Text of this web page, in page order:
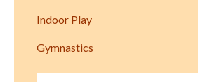
Indoor Play
Gymnastics